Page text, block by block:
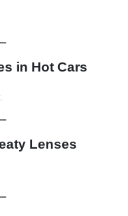
in Hot Cars
Lenses